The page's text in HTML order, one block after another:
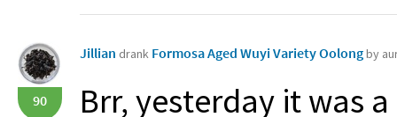
90
Jillian drank Formosa Aged Wuyi Variety Oolongby
Brr, yesterday it was